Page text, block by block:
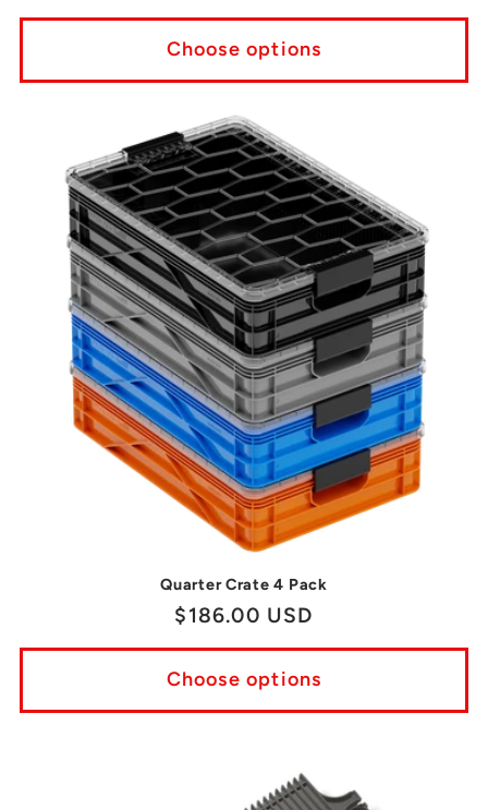
price
Choose options
Quarter Crate 4 Pack
Regular
price
$186.00 USD
Choose options